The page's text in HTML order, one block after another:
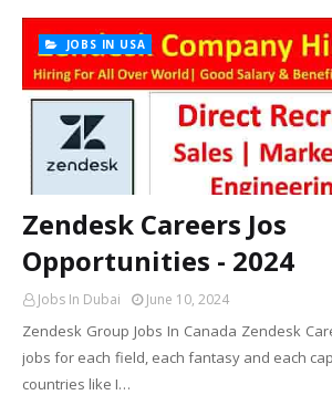
JOBS IN USA
Zendesk Careers Jos
Opportunities - 2024
Jobs In Dubai June 10, 2024
Zendesk Group Jobs In Canada Zendesk
jobs for each field, each fantasy and each
countries like I…